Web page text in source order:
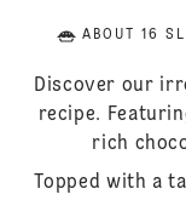
ABOUT 16
Discover our
recipe.
rich
Topped with a